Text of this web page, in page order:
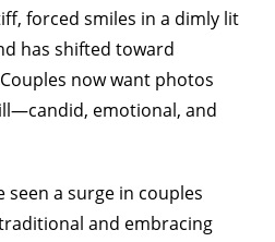
forced smiles in a dimly lit
has shifted toward
now want photos
emotional, and
seen a surge in couples
and embracing